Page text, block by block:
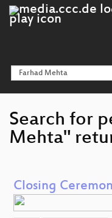
Search for
Mehta"
Closing